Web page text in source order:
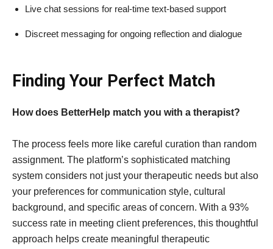
Live chat sessions for real-time text-based support
Discreet messaging for ongoing reflection and dialogue
Finding Your Perfect Match
How does BetterHelp match you with a therapist?
The process feels more like careful curation than random
assignment. The platform’s sophisticated matching
system considers not just your therapeutic needs but also
your preferences for communication style, cultural
background, and specific areas of concern. With a 93%
success rate in meeting client preferences, this thoughtful
approach helps create meaningful therapeutic